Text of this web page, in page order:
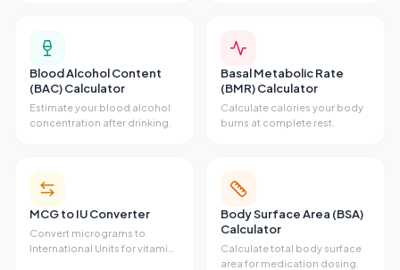
Blood Alcohol Content
(BAC) Calculator
Estimate your blood alcohol
concentration after drinking.
Basal Metabolic Rate
(BMR) Calculator
Calculate calories your body
burns at complete rest.
MCG to IU Converter
Convert micrograms to
International Units for vitamins
Body Surface Area (BSA)
Calculator
Calculate total body surface
area for medication dosing.